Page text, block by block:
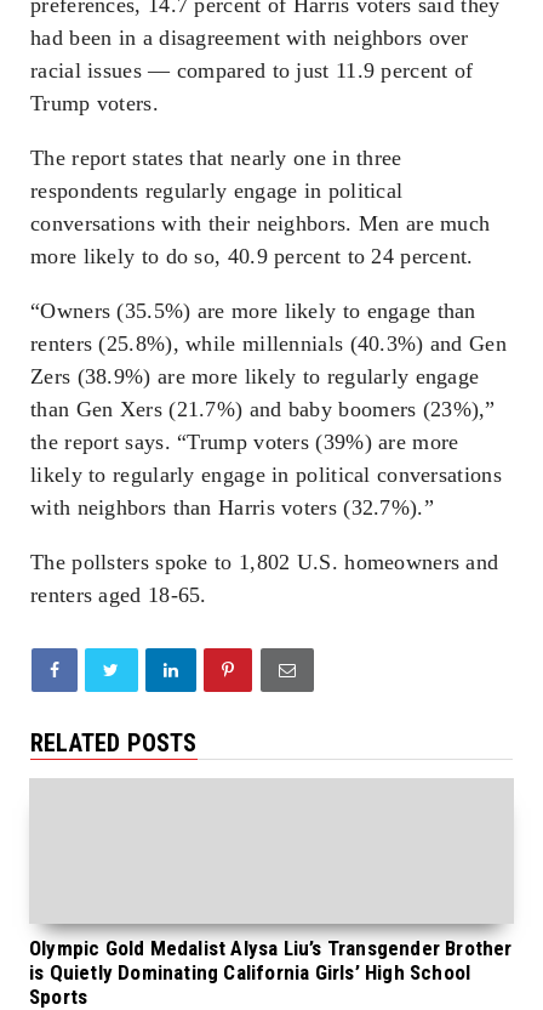
had been in a disagreement with neighbors over
racial issues — compared to just 11.9 percent of
Trump voters.
The report states that nearly one in three
respondents regularly engage in political
conversations with their neighbors. Men are much
more likely to do so, 40.9 percent to 24 percent.
“Owners (35.5%) are more likely to engage than
renters (25.8%), while millennials (40.3%) and Gen
Zers (38.9%) are more likely to regularly engage
than Gen Xers (21.7%) and baby boomers (23%),”
the report says. “Trump voters (39%) are more
likely to regularly engage in political conversations
with neighbors than Harris voters (32.7%).”
The pollsters spoke to 1,802 U.S. homeowners and
renters aged 18-65.
RELATED POSTS
Olympic Gold Medalist Alysa Liu’s Transgender Brother
is Quietly Dominating California Girls’ High School
Sports